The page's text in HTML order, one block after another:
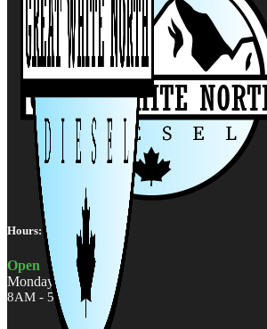
Hours:
Open
Monday - Friday
8AM - 5PM MST